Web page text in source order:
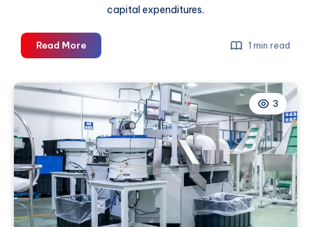
capital expenditures.
Read MoreHow
to
the
Petroleum
Partner
for
Your
Fuel
and
Energy
1 min read
3